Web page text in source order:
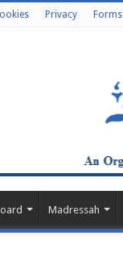
Privacy Forms
Madressah